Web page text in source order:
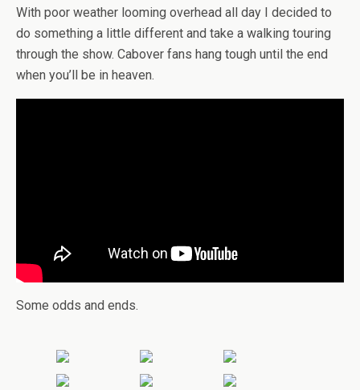
With poor weather looming overhead all day I decided to
do something a little different and take a walking touring
through the show. Cabover fans hang tough until the end
when you’ll be in heaven.
Some odds and ends.